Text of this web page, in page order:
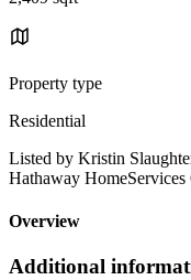
Property type
Residential
Listed by Kristin
Hathaway
Overview
Additional